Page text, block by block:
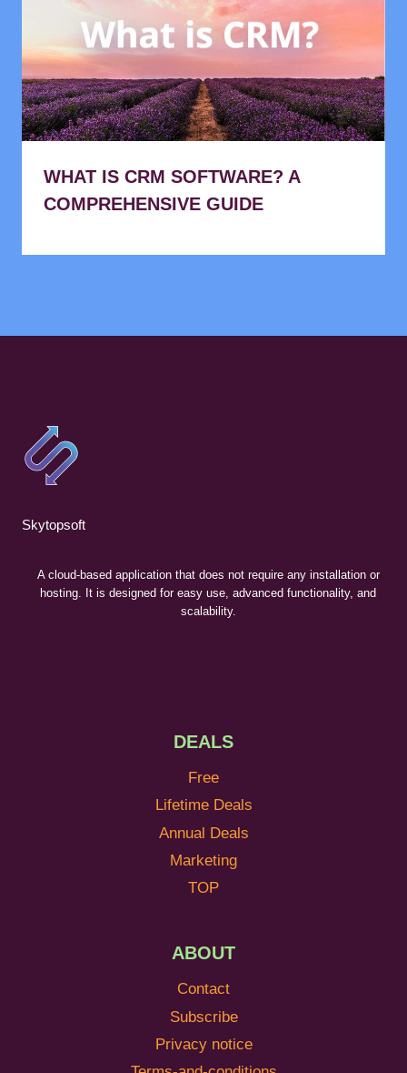
WHAT IS CRM SOFTWARE? A
COMPREHENSIVE GUIDE
Skytopsoft
A cloud-based application that does not require any installation or
hosting. It is designed for easy use, advanced functionality, and
scalability.
DEALS
Free
Lifetime Deals
Annual Deals
Marketing
TOP
ABOUT
Contact
Subscribe
Privacy notice